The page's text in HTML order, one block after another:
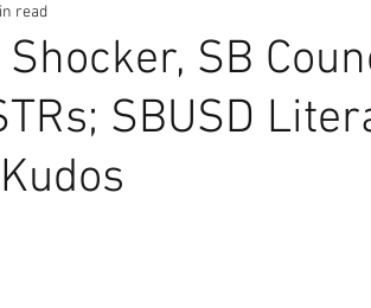
SB
SBUSD
read